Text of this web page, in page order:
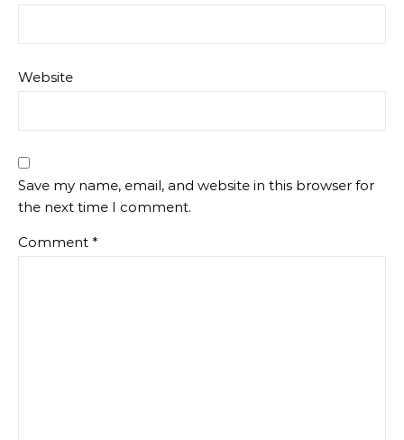
Website
Save my name, email, and website in this browser for
the next time I comment.
Comment *